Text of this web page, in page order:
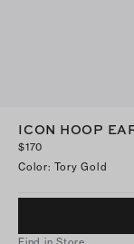
ICON HOOP
$170
Color: Tory Gold